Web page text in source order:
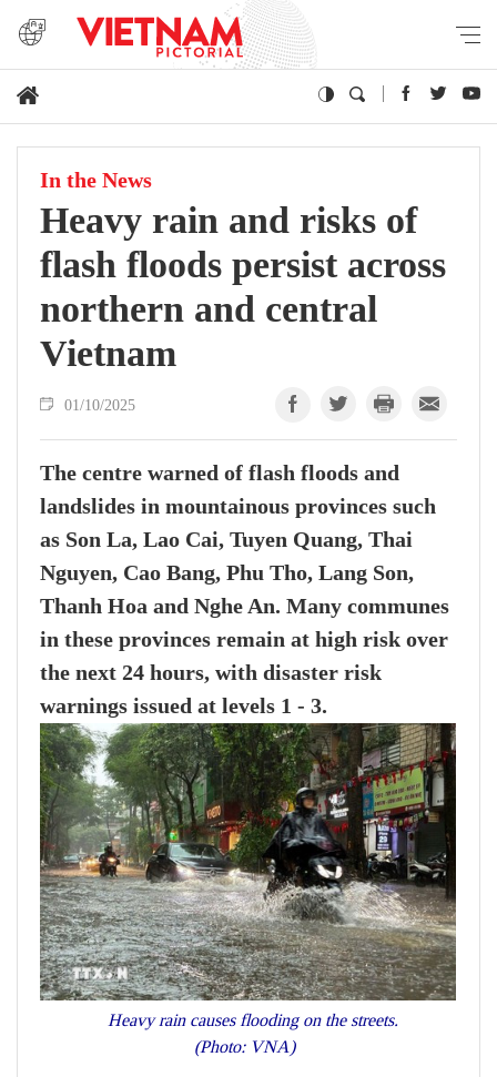
In the News
Heavy rain and risks of
flash floods persist across
northern and central
Vietnam
01/10/2025
The centre warned of flash floods and
landslides in mountainous provinces such
as Son La, Lao Cai, Tuyen Quang, Thai
Nguyen, Cao Bang, Phu Tho, Lang Son,
Thanh Hoa and Nghe An. Many communes
in these provinces remain at high risk over
the next 24 hours, with disaster risk
warnings issued at levels 1 - 3.
Heavy rain causes flooding on the streets.
(Photo: VNA)